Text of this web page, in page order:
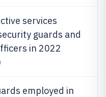
services
guards and
in 2022
employed in